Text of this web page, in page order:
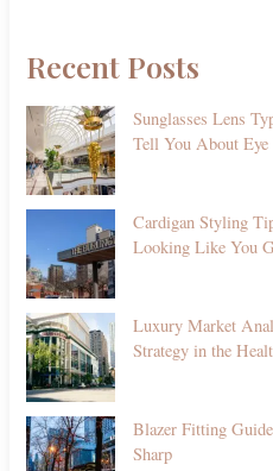
Recent Posts
Sunglasses Lens
Tell You About Eye
Cardigan Styling
Looking Like You
Luxury Market
Strategy in the
Blazer Fitting
Sharp